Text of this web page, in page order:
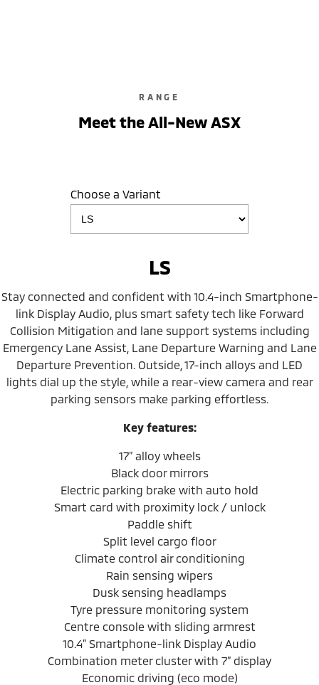
RANGE
Meet the All-New ASX
Choose a Variant
LS
Stay connected and confident with 10.4-inch Smartphone-
link Display Audio, plus smart safety tech like Forward
Collision Mitigation and lane support systems including
Emergency Lane Assist, Lane Departure Warning and Lane
Departure Prevention. Outside, 17-inch alloys and LED
lights dial up the style, while a rear-view camera and rear
parking sensors make parking effortless.
Key features:
17” alloy wheels
Black door mirrors
Electric parking brake with auto hold
Smart card with proximity lock / unlock
Paddle shift
Split level cargo floor
Climate control air conditioning
Rain sensing wipers
Dusk sensing headlamps
Tyre pressure monitoring system
Centre console with sliding armrest
10.4” Smartphone-link Display Audio
Combination meter cluster with 7” display
Economic driving (eco mode)